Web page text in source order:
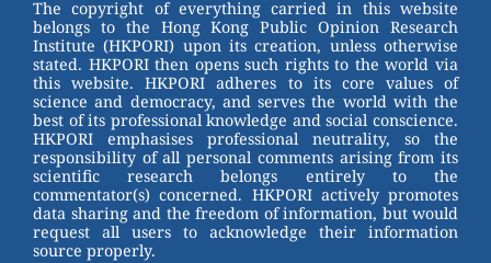
The copyright of everything carried in this website
belongs to the Hong Kong Public Opinion Research
Institute (HKPORI) upon its creation, unless otherwise
stated. HKPORI then opens such rights to the world via
this website. HKPORI adheres to its core values of
science and democracy, and serves the world with the
best of its professional knowledge and social conscience.
HKPORI emphasises professional neutrality, so the
responsibility of all personal comments arising from its
scientific research belongs entirely to the
commentator(s) concerned. HKPORI actively promotes
data sharing and the freedom of information, but would
request all users to acknowledge their information
source properly.